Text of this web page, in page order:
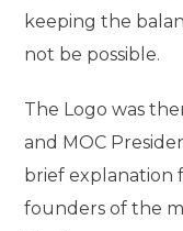
keeping the
not be possible.
The Logo was
and MOC
brief explanation
founders of the